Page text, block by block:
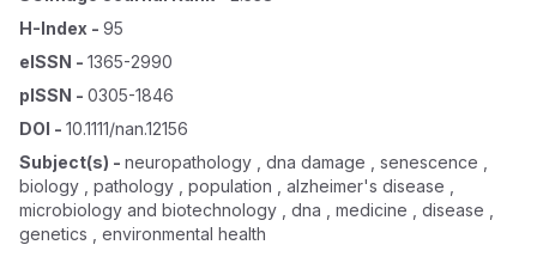
H-Index - 95
eISSN - 1365-2990
pISSN - 0305-1846
DOI - 10.1111/nan.12156
Subject(s) - neuropathology , dna damage , senescence ,
biology , pathology , population , alzheimer's disease ,
microbiology and biotechnology , dna , medicine , disease ,
genetics , environmental health